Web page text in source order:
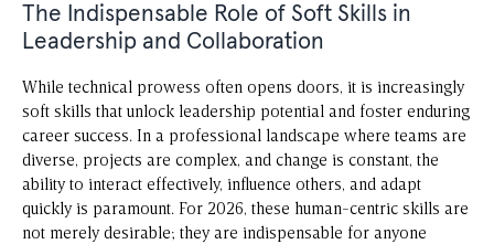
The Indispensable Role of Soft Skills in
Leadership and Collaboration
While technical prowess often opens doors, it is increasingly
soft skills that unlock leadership potential and foster enduring
career success. In a professional landscape where teams are
diverse, projects are complex, and change is constant, the
ability to interact effectively, influence others, and adapt
quickly is paramount. For 2026, these human-centric skills are
not merely desirable; they are indispensable for anyone